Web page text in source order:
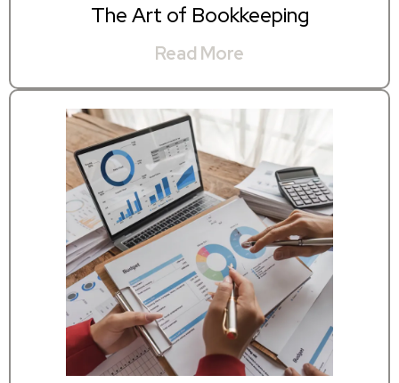
The Art of Bookkeeping
Read More